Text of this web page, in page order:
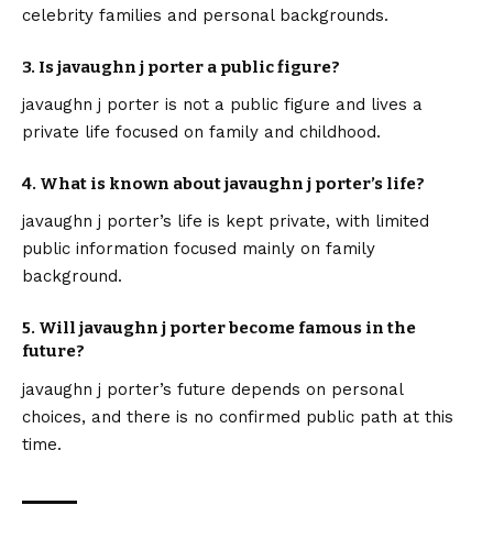
celebrity families and personal backgrounds.
3. Is javaughn j porter a public figure?
javaughn j porter is not a public figure and lives a
private life focused on family and childhood.
4. What is known about javaughn j porter’s life?
javaughn j porter’s life is kept private, with limited
public information focused mainly on family
background.
5. Will javaughn j porter become famous in the
future?
javaughn j porter’s future depends on personal
choices, and there is no confirmed public path at this
time.